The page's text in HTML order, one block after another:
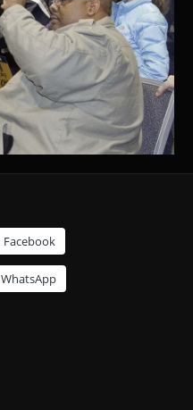
Facebook
WhatsApp